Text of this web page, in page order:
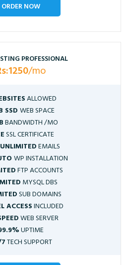
ORDER NOW
PROFESSIONAL
/mo
ALLOWED
SSD WEB SPACE
BANDWIDTH /MO
SSL CERTIFICATE
EMAILS
WP INSTALLATION
FTP ACCOUNTS
MYSQL DBS
SUB DOMAINS
ACCESSINCLUDED
WEB SERVER
UPTIME
TECH SUPPORT